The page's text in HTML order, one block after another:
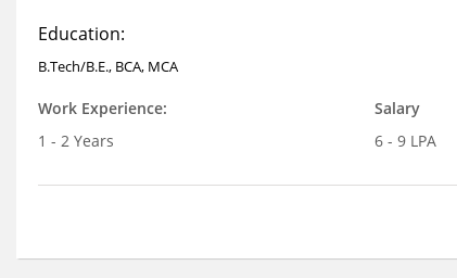
Education:
B.Tech/B.E., BCA, MCA
Work Experience:
1 - 2 Years
Salary
6 - 9 LPA